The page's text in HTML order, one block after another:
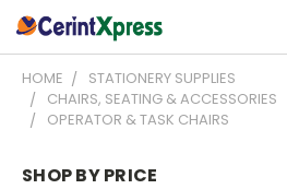
HOME
STATIONERY SUPPLIES
CHAIRS, SEATING & ACCESSORIES
OPERATOR & TASK CHAIRS
SHOP BY PRICE